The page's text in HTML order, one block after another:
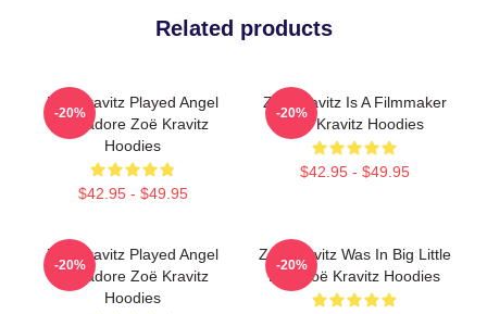
Related products
Zoë Kravitz Played Angel
Salvadore Zoë Kravitz
Hoodies
$42.95 - $49.95
-20%
Zoë Kravitz Is A Filmmaker
Zoë Kravitz Hoodies
$42.95 - $49.95
-20%
Zoë Kravitz Played Angel
Salvadore Zoë Kravitz
Hoodies
-20%
Zoë Kravitz Was In Big Little
Lies Zoë Kravitz Hoodies
-20%